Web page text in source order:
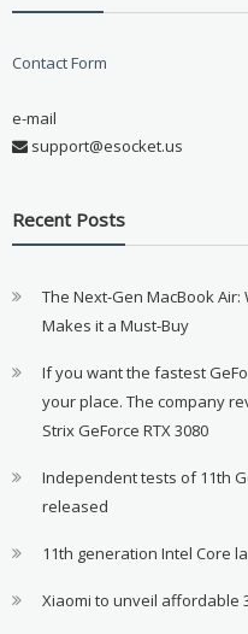
Contact Form
e-mail
support@esocket.us
Recent Posts
The Next-Gen MacBook
Makes it a Must-Buy
If you want the fastest
your place. The company
Strix GeForce RTX 3080
Independent tests of 11th
released
11th generation Intel Core
Xiaomi to unveil affordable